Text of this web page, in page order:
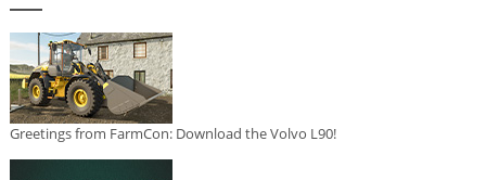
Greetings from FarmCon: Download the Volvo L90!